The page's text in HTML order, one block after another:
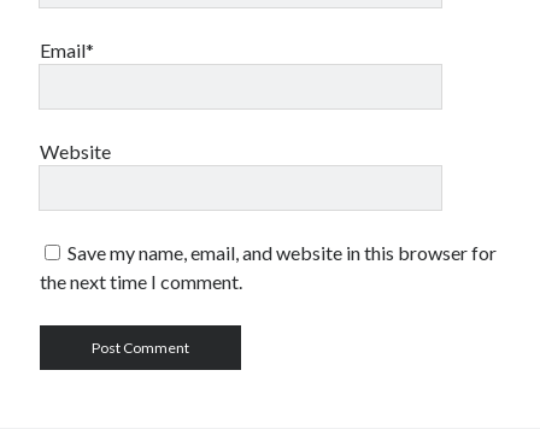
Email*
Website
Save my name, email, and website in this browser for
the next time I comment.